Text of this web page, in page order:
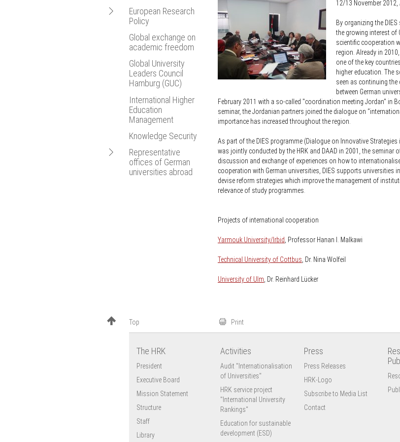
Bologna Process
New Media
European Research Policy
Knowledge
universities
Agreements for
Cooperation in Higher
Equivalency
Cotutelle
Refugees Students
FAQs
Mobility of Researchers
European Research
Policy
Open
navigation
EU Research
Framework
Programmes
European Education,
Research and
European University
Association (EUA)
EU Cohesion Policy
Global exchange on
academic freedom
Global University
Leaders Council
Hamburg (GUC)
International Higher
Education
Management
Knowledge Security
Representative
offices of German
universities abroad
Open
navigation
India
Mexico
Tunisia
USA
Vietnam
12/13 November
By organizing the
the growing interest of
scientific cooperation
region. Already in
one of the key
higher education. The
seen as continuing the
between German
February 2011 with a so-called "coordination meeting Jordan" in
seminar, the Jordanian partners joined the dialogue on
importance has increased throughout the region.
As part of the DIES programme (Dialogue on Innovative
was jointly conducted by the HRK and DAAD in 2001, the seminar
discussion and exchange of experiences on how to
cooperation with German universities, DIES supports universities
devise reform strategies which improve the management of
relevance of study programmes.
Projects of international cooperation
Yarmouk University/Irbid , Professor Hanan I. Malkawi
Technical University of Cottbus , Dr. Nina Wolfeil
University of Ulm , Dr. Reinhard Lücker
Top Print
The HRK
President
Executive Board
Mission Statement
Structure
Staff
Library
Activities
Audit "Internationalisation
of Universities"
HRK service project
"International University
Rankings"
Education for sustainable
development (ESD)
Press
Press Releases
HRK-Logo
Subscribe to Media List
Contact